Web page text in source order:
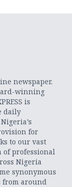
newspaper.
winning
is
daily
for
to our vast
of professional
Nigeria
synonymous
from around